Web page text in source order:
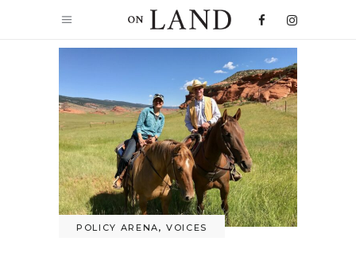
POLICY ARENA,VOICES